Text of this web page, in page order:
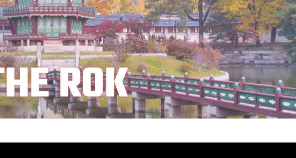
ROK